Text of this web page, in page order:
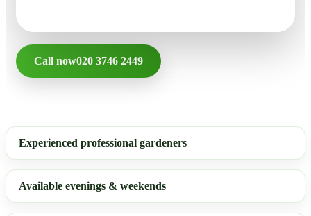
Call now020 3746 2449
Experienced professional gardeners
Available evenings & weekends